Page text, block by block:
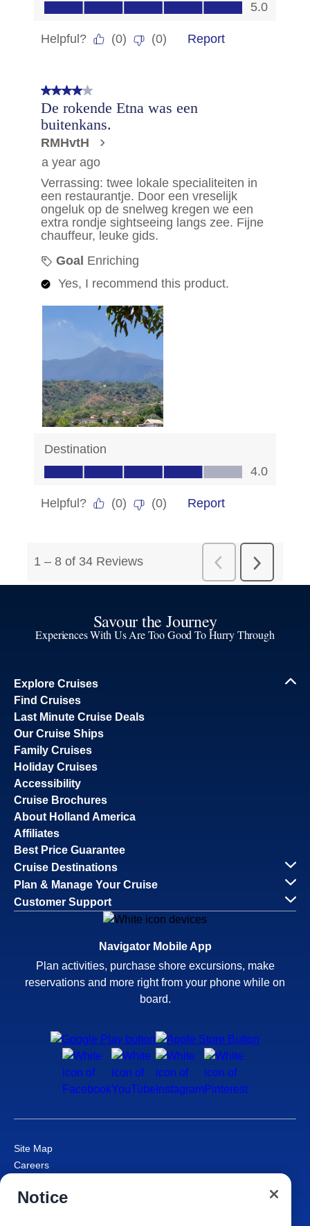
Savour the Journey
Experiences With Us Are Too Good To Hurry Through
Explore Cruises
Find Cruises
Last Minute Cruise Deals
Our Cruise Ships
Family Cruises
Holiday Cruises
Accessibility
Cruise Brochures
About Holland America
Affiliates
Best Price Guarantee
Cruise Destinations
Plan & Manage Your Cruise
Customer Support
Navigator Mobile App
Plan activities, purchase shore excursions, make
reservations and more right from your phone while on
board.
Site Map
Careers
Cruise Contract
Notice